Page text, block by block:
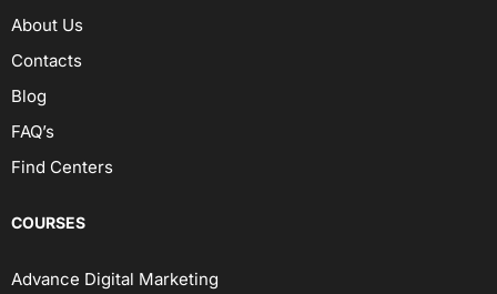
About Us
Contacts
Blog
FAQ’s
Find Centers
COURSES
Advance Digital Marketing